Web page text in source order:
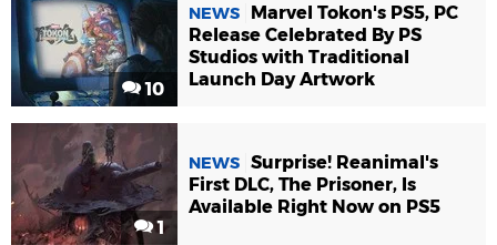
10
NEWS
Marvel Tokon's PS5, PC
Release Celebrated By PS
Studios with Traditional
Launch Day Artwork
1
NEWS Surprise! Reanimal's
First DLC, The Prisoner, Is
Available Right Now on PS5